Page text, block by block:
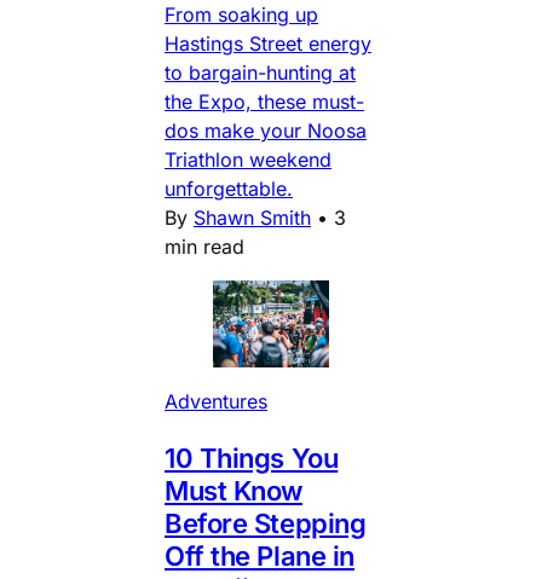
From soaking up
Hastings Street energy
to bargain-hunting at
the Expo, these must-
dos make your Noosa
Triathlon weekend
unforgettable.
By Shawn Smith • 3
min read
Adventures
10 Things You
Must Know
Before Stepping
Off the Plane in